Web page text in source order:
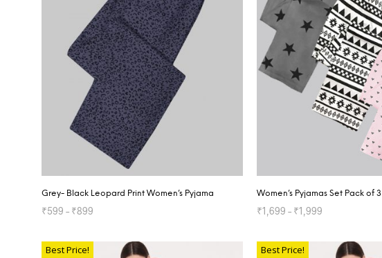
Grey- Black Leopard Print Women’s Pyjama
₹599 – ₹899
Women’s Pyjamas Set Pack of 3
₹1,699 – ₹1,999
Best Price! Best Price!